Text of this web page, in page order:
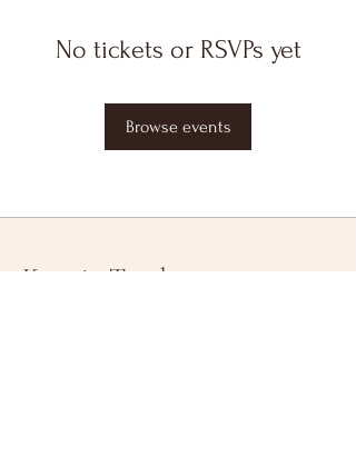
No tickets or RSVPs yet
Browse events
Keep in Touch